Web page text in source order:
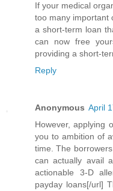
If your medical
too many important
a short-term loan
can now free
providing a short-
Reply
Anonymous April
However, applying
you to ambition of
time. The
can actually avail
actionable 3-D
payday loans[/url]